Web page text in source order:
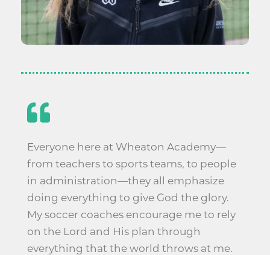
Everyone here at Wheaton Academy—
from teachers to sports teams, to people
in administration—they all emphasize
doing everything to give God the glory.
My soccer coaches encourage me to rely
on the Lord and His plan through
everything that the world throws at me.